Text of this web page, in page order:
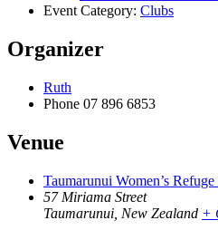
Event Category: Clubs
Organizer
Ruth
Phone 07 896 6853
Venue
Taumarunui Women’s
57 Miriama Street
Taumarunui New Zealand +